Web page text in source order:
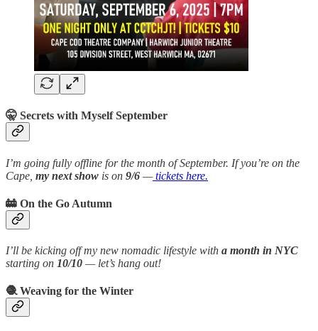
🤫 Secrets with Myself September
I’m going fully offline for the month of September. If you’re on the
Cape, my next show is on 9/6 —tickets here.
🚋 On the Go Autumn
I’ll be kicking off my new nomadic lifestyle with a month in NYC
starting on 10/10 — let’s hang out!
🧶 Weaving for the Winter